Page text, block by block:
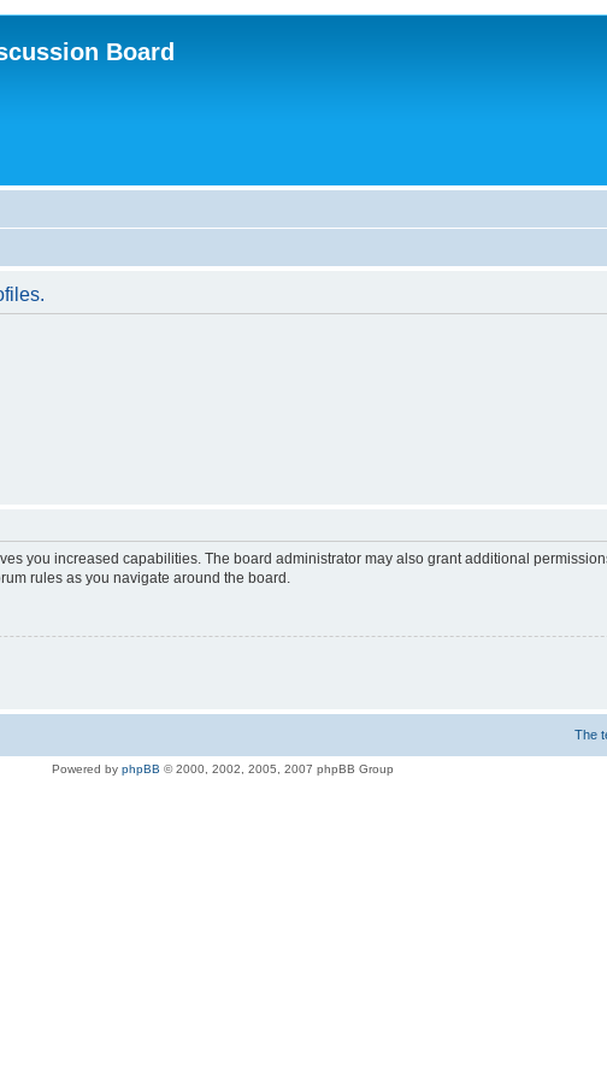
Board
you increased capabilities. The board administrator may also grant additional
rules as you navigate around the board.
The
Powered by phpBB © 2000, 2002, 2005, 2007 phpBB Group